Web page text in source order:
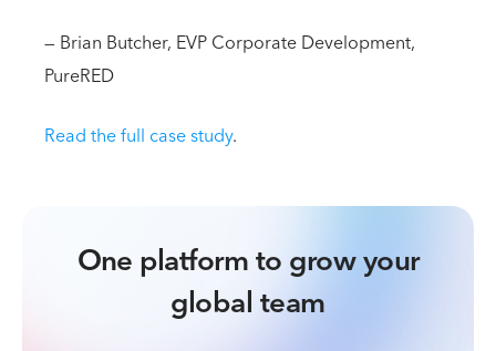
— Brian Butcher, EVP Corporate Development,
PureRED
Read the full case study.
One platform to grow your
global team